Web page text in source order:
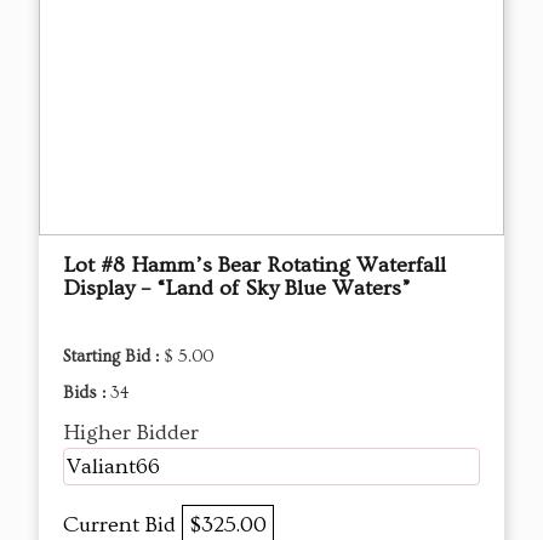
Lot #8 Hamm’s Bear Rotating Waterfall
Display – “Land of Sky Blue Waters”
Starting Bid : $ 5.00
Bids : 34
Higher Bidder
Valiant66
Current Bid $325.00